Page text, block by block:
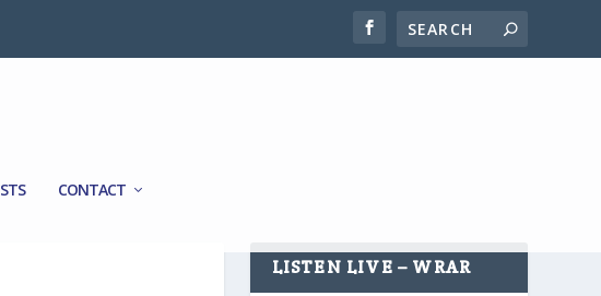
CONTACT
LISTEN LIVE – WRAR